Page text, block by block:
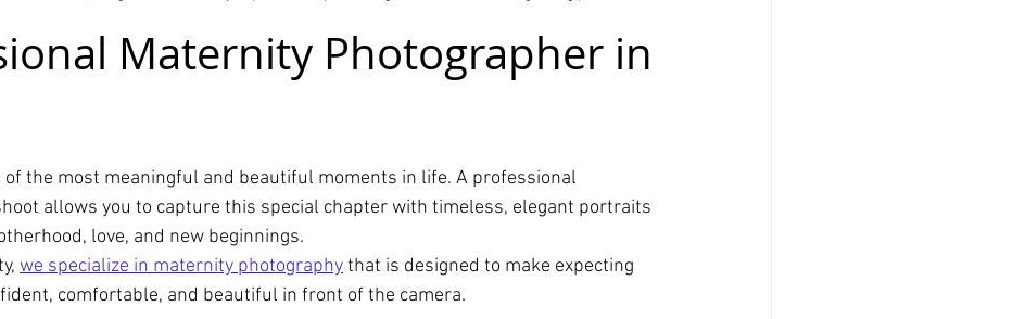
Maternity Photographer in
of the most meaningful and beautiful moments in life. A professional
allows you to capture this special chapter with timeless, elegant portraits
love, and new beginnings.
we specialize in maternity photography that is designed to make expecting
comfortable, and beautiful in front of the camera.